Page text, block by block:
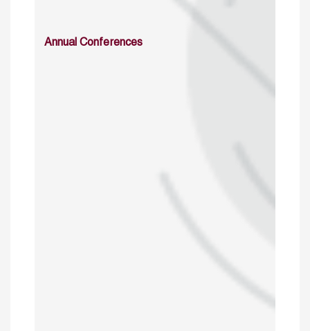
Annual Conferences